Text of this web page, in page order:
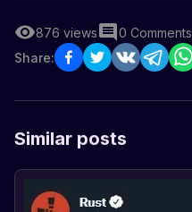
876 views 0 Comments
Share:
Similar posts